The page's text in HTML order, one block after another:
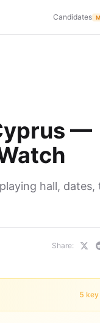
Candidates
—
hall, dates,
Share:
5